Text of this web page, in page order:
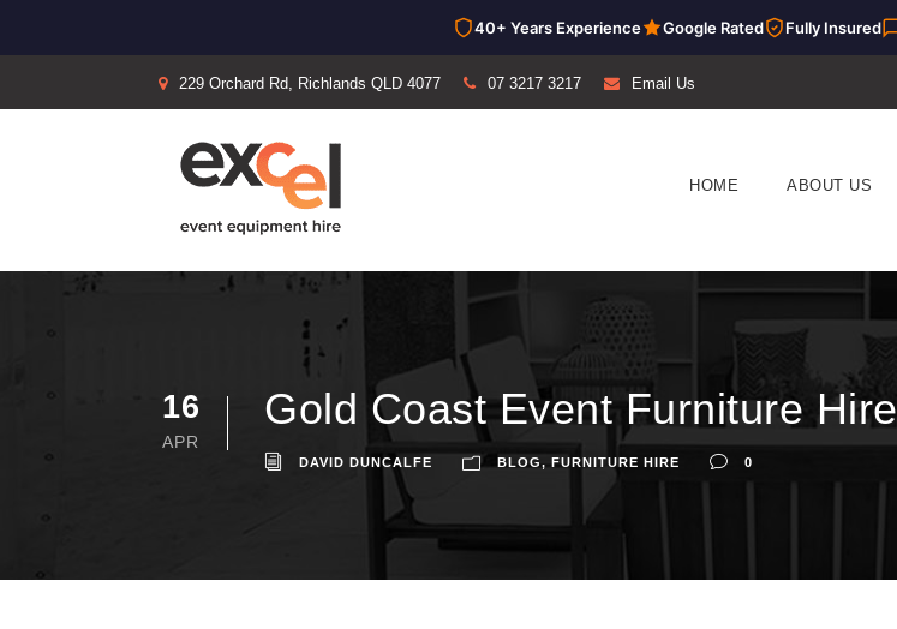
40+ Years Experience Google Rated Fully Insured
229 Orchard Rd, Richlands QLD 4077 07 3217 3217 Email Us
HOME ABOUT US
16
APR
Gold Coast Event Furniture Hire
DAVID DUNCALFE BLOG, FURNITURE HIRE 0